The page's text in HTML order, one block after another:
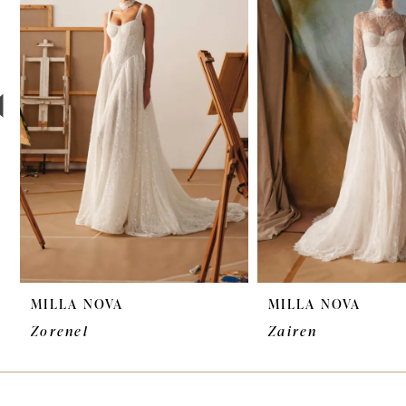
2
4
5
6
7
8
10
11
12
MILLA NOVA
Zorenel
MILLA NOVA
Zairen